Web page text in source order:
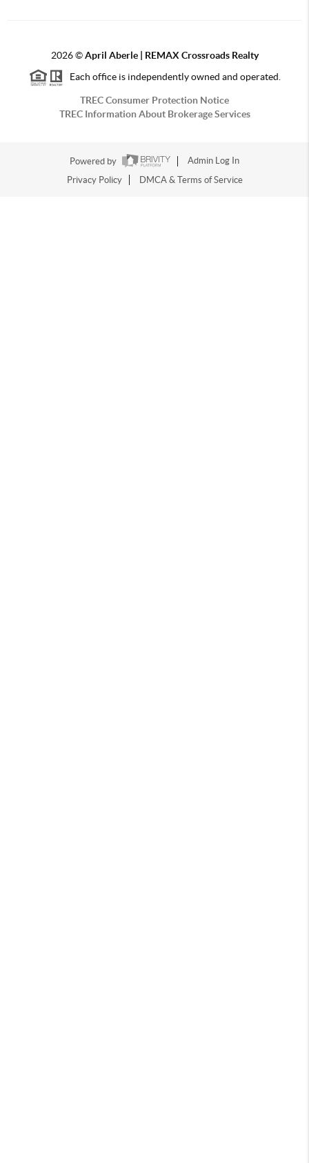
2026©April Aberle | REMAX Crossroads Realty
Each office is independently owned and operated.
TREC Consumer Protection Notice
TREC Information About Brokerage Services
Powered by
Admin Log In
Privacy Policy
DMCA & Terms of Service